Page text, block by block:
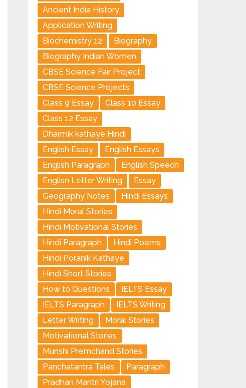
Ancient India History
Application Writing
Biochemistry 12
Biography
Biography Indian Women
CBSE Science Fair Project
CBSE Science Projects
Class 9 Essay
Class 10 Essay
Class 12 Essay
Dharmik kathaye Hindi
English Essay
English Essays
English Paragraph
English Speech
Englisn Letter Writing
Essay
Geography Notes
Hindi Essays
Hindi Moral Stories
Hindi Motivational Stories
Hindi Paragraph
Hindi Poems
Hindi Poranik Kathaye
Hindi Short Stories
How to Questions
IELTS Essay
IELTS Paragraph
IELTS Writing
Letter Writing
Moral Stories
Motivational Stories
Munshi Premchand Stories
Panchatantra Tales
Paragraph
Pradhan Mantri Yojana